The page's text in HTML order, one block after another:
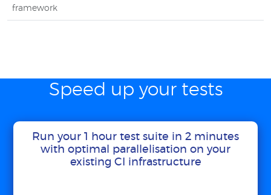
framework
Speed up your tests
Run your 1 hour test suite in 2 minutes
with optimal parallelisation on your
existing CI infrastructure